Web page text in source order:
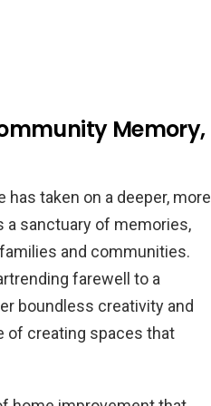
Memory,
taken on a deeper, more
a sanctuary of memories,
and communities.
farewell to a
boundless creativity and
of creating spaces that